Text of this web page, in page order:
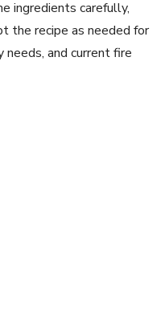
ingredients carefully,
the recipe as needed for
and current fire